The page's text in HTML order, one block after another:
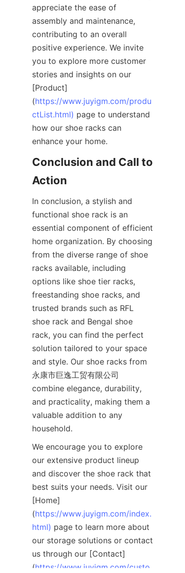
appreciate the ease of
assembly and maintenance,
contributing to an overall
positive experience. We invite
you to explore more customer
stories and insights on our
[Product]
(https://www.juyigm.com/produ
ctList.html) page to understand
how our shoe racks can
Conclusion and Call to
In conclusion, a stylish and
functional shoe rack is an
essential component of efficient
home organization. By choosing
from the diverse range of shoe
racks available, including
options like shoe tier racks,
freestanding shoe racks, and
trusted brands such as RFL
shoe rack and Bengal shoe
rack, you can find the perfect
solution tailored to your space
and style. Our shoe racks from
永康市巨逸工贸有限公司
combine elegance, durability,
and practicality, making them a
valuable addition to any
We encourage you to explore
our extensive product lineup
and discover the shoe rack that
best suits your needs. Visit our
[Home]
(https://www.juyigm.com/index.
html) page to learn more about
our storage solutions or contact
us through our [Contact]
(https://www.juyigm.com/custo